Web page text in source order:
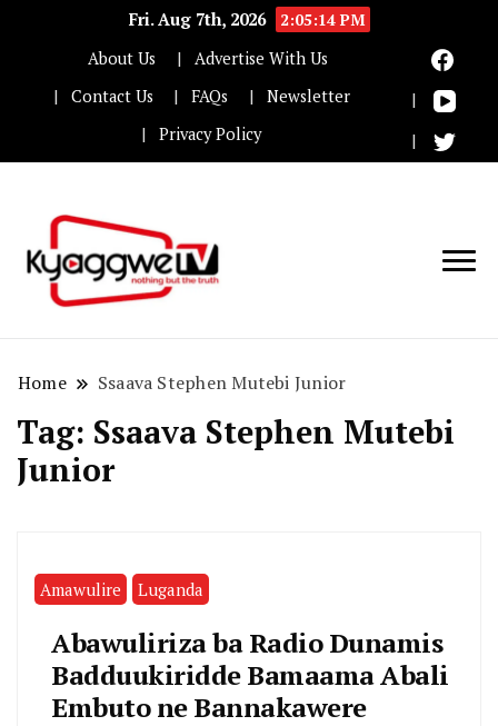
Fri. Aug 7th, 2026
2:05:14 PM
About Us
Advertise With Us
Contact Us
FAQs
Newsletter
Privacy Policy
Home Ssaava Stephen Mutebi Junior
Tag: Ssaava Stephen Mutebi
Junior
Amawulire Luganda
Abawuliriza ba Radio Dunamis
Badduukiridde Bamaama Abali
Embuto ne Bannakawere